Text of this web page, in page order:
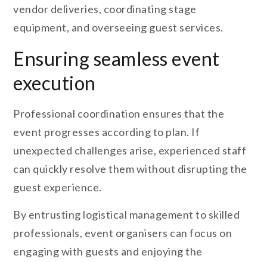
vendor deliveries, coordinating stage
equipment, and overseeing guest services.
Ensuring seamless event
execution
Professional coordination ensures that the
event progresses according to plan. If
unexpected challenges arise, experienced staff
can quickly resolve them without disrupting the
guest experience.
By entrusting logistical management to skilled
professionals, event organisers can focus on
engaging with guests and enjoying the